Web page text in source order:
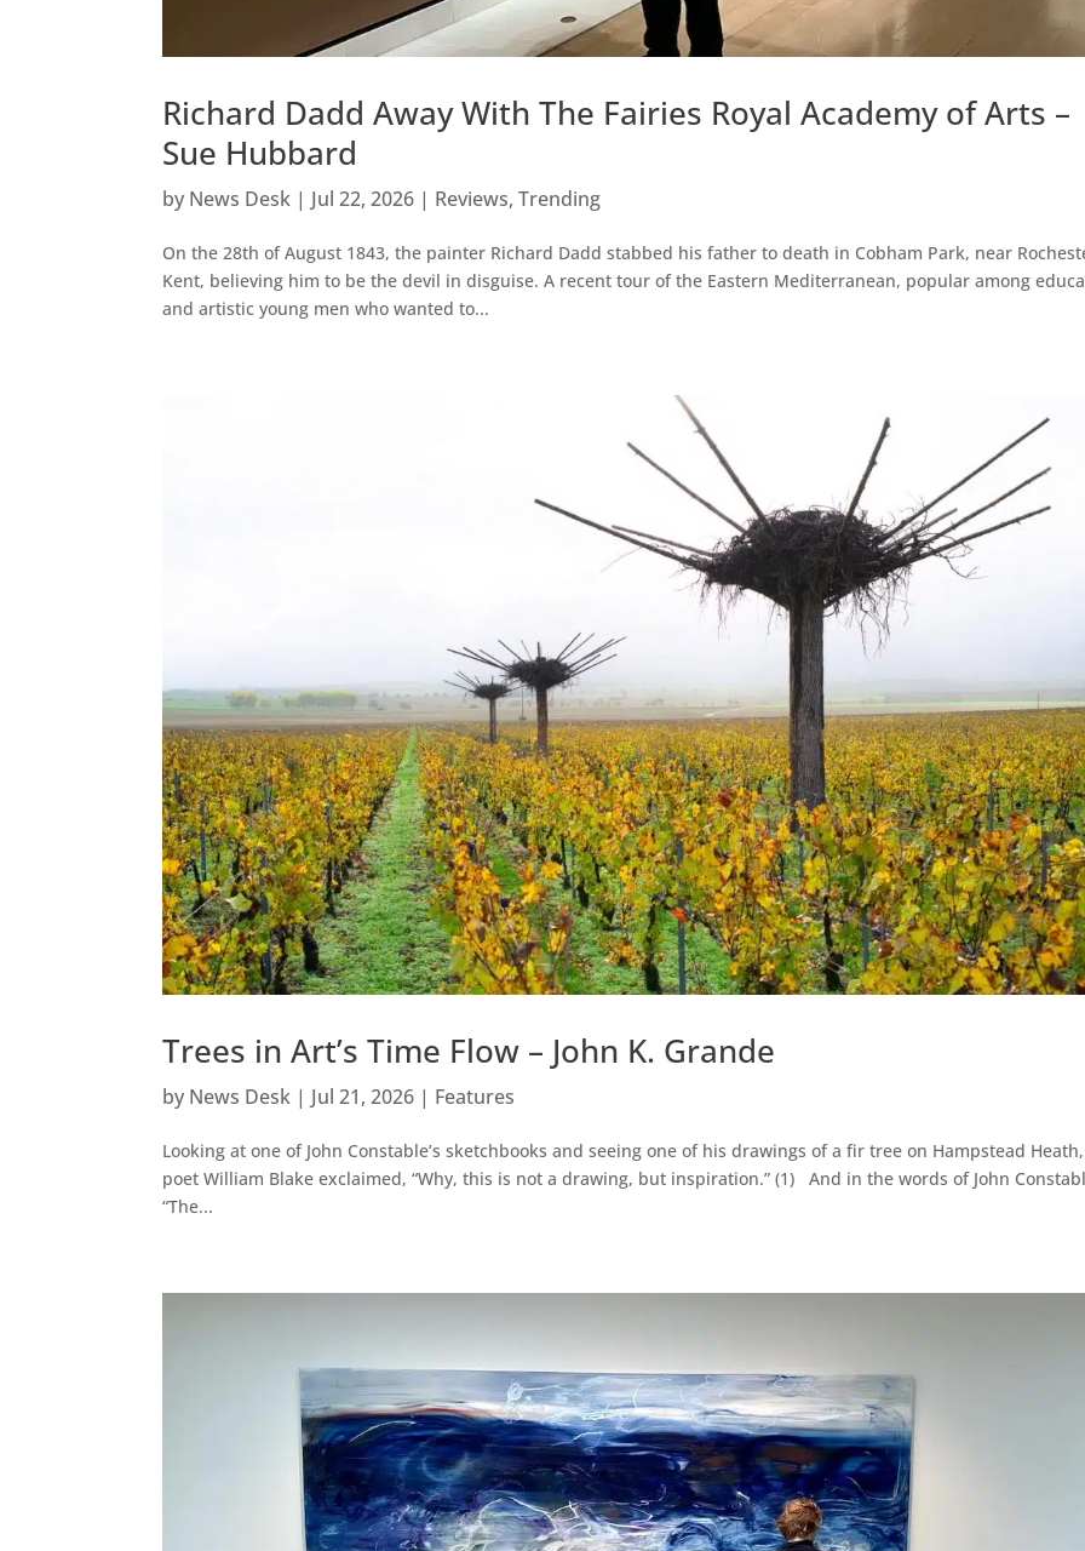
Richard Dadd Away With The Fairies Royal Academy of Arts –
Sue Hubbard
by News Desk | Jul 22, 2026 | Reviews,Trending
On the 28th of August 1843, the painter Richard Dadd stabbed his father to death in Cobham Park, near
Kent, believing him to be the devil in disguise. A recent tour of the Eastern Mediterranean, popular among
and artistic young men who wanted to...
Trees in Art’s Time Flow – John K. Grande
by News Desk | Jul 21, 2026 | Features
Looking at one of John Constable’s sketchbooks and seeing one of his drawings of a fir tree on Hampstead
poet William Blake exclaimed, “Why, this is not a drawing, but inspiration.” (1) And in the words of John
“The...